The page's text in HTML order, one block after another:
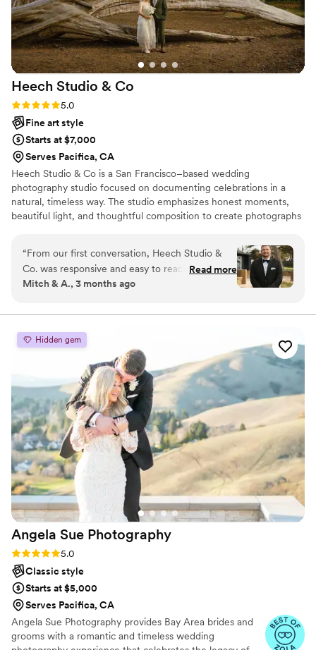
part of our engagement, and looking forward to
working with you again in the future!”
Heech Studio & Co
Rating: 5.0 (6 reviews)
5.0
Fine art style
Starts at $7,000
Serves Pacifica, CA
Heech Studio & Co is a San Francisco–based wedding
photography studio focused on documenting celebrations in a
natural, timeless way. The studio emphasizes honest moments,
beautiful light, and thoughtful composition to create photographs
presence, Heech approaches weddings in a way that allows
couples to fully enjoy their day while meaningful moments unfold
naturally. From intimate city hall ceremonies to coastal and estate
weddings throughout California, the goal is always the same: to
experience of the day.
“From our first conversation, Heech Studio &
Co. was responsive and easy to reach whenever
we had questions or needed to discuss details.
showed up ready to capture every important
moment, and their work turned out even better
than we imagined. They had a creative eye for
the shots that really mattered to us, finding the
small details that made our day feel personal
and special. What impressed us most was how
available they were to help with timing and
logistics beyond just taking pictures. Heech is a
genuine person who made us feel comfortable
in front of the camera, and working with him
was truly an honor. We couldn't have asked for a
better team to document our wedding.
Read more
Mitch & A., 3 months ago
Hidden gem
Angela Sue Photography
Rating: 5.0 (6 reviews)
5.0
Classic style
Starts at $5,000
Serves Pacifica, CA
Angela Sue Photography provides Bay Area brides and
grooms with a romantic and timeless wedding